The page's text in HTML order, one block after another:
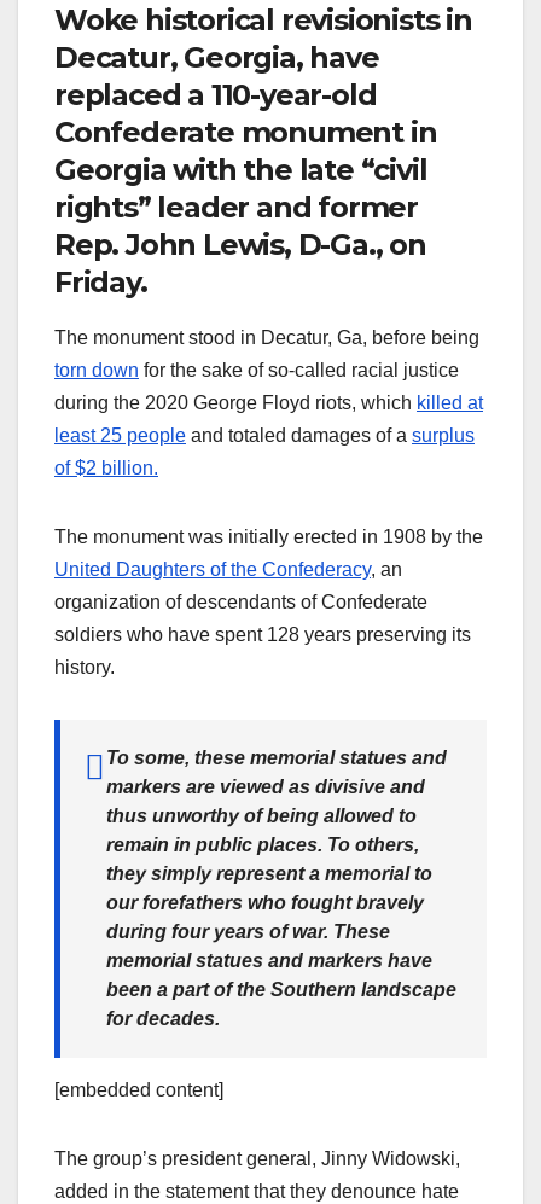
Woke historical revisionists in
Decatur, Georgia, have
replaced a 110-year-old
Confederate monument in
Georgia with the late “civil
rights” leader and former
Rep. John Lewis, D-Ga., on
Friday.
The monument stood in Decatur, Ga, before being
torn down for the sake of so-called racial justice
during the 2020 George Floyd riots, which killed at
least 25 people and totaled damages of a surplus
of $2 billion.
The monument was initially erected in 1908 by the
United Daughters of the Confederacy, an
organization of descendants of Confederate
soldiers who have spent 128 years preserving its
history.
To some, these memorial statues and
markers are viewed as divisive and
thus unworthy of being allowed to
remain in public places. To others,
they simply represent a memorial to
our forefathers who fought bravely
during four years of war. These
memorial statues and markers have
been a part of the Southern landscape
for decades.
[embedded content]
The group’s president general, Jinny Widowski,
added in the statement that they denounce hate